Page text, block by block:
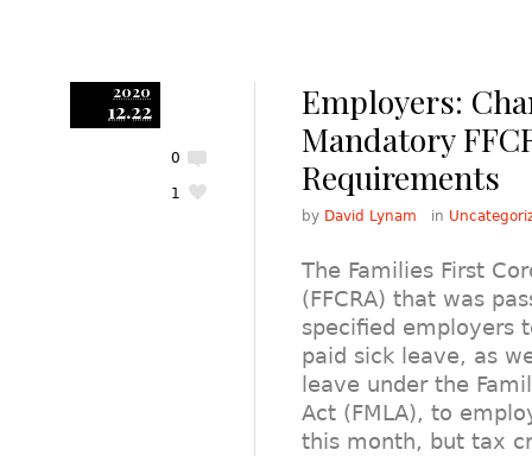
2020
12.22
0
1
Employers:
Mandatory
Requirements
by David Lynam in
The Families First
(FFCRA) that was
specified employers
paid sick leave, as
leave under the
Act (FMLA), to
this month, but tax